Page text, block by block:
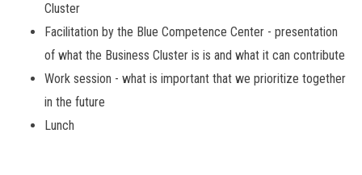
Cluster
Facilitation by the Blue Competence Center - presentation
of what the Business Cluster is is and what it can contribute
Work session - what is important that we prioritize together
in the future
Lunch